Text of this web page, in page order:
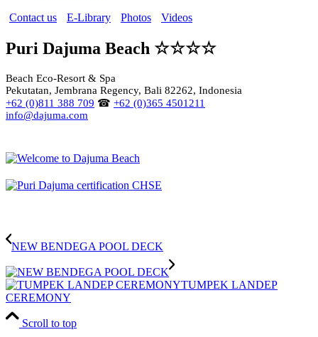
Contact us
E-Library Photos Videos
Puri Dajuma Beach ☆☆☆☆
Beach Eco-Resort & Spa
Pekutatan, Jembrana Regency, Bali 82262, Indonesia
+62 (0)811 388 709 ☎ +62 (0)365 4501211
info@dajuma.com
NEW BENDEGA POOL DECK
TUMPEK LANDEP
CEREMONY
Scroll to top